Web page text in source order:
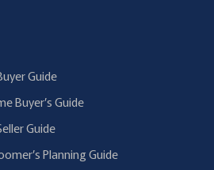
Guide
Buyer’s Guide
Guide
Planning Guide